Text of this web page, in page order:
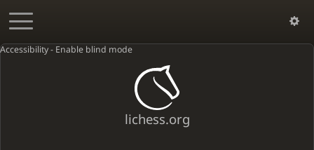
Accessibility - Enable blind mode
lichess.org